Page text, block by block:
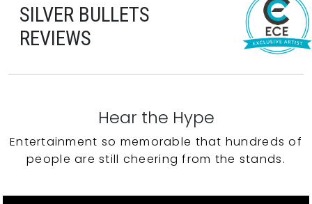
SILVER BULLETS
REVIEWS
Hear the Hype
Entertainment so memorable that hundreds of
people are still cheering from the stands.